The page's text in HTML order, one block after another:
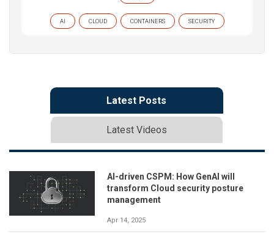
AI CLOUD CONTAINERS SECURITY
Latest Posts
Latest Videos
AI-driven CSPM: How GenAI will
transform Cloud security posture
management
Apr 14, 2025